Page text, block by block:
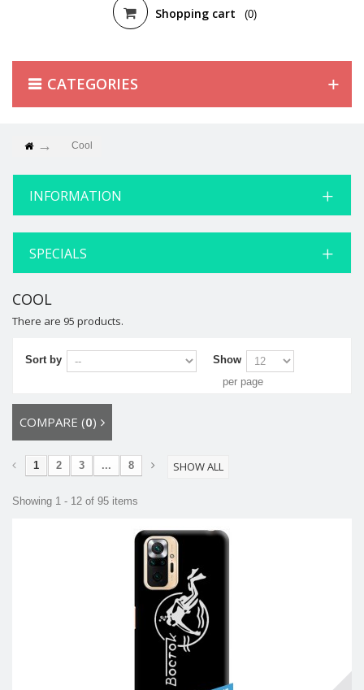
Shopping cart (0)
CATEGORIES
Cool
INFORMATION
SPECIALS
COOL
There are 95 products.
Sort by
Show
per page
COMPARE (0)
SHOW ALL
1 2 3 ... 8
Showing 1 - 12 of 95 items